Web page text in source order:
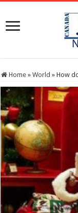
Home » World » How